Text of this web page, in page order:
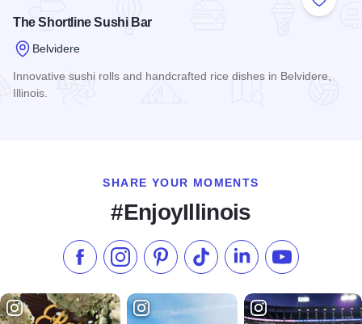
Add to
The Shortline Sushi Bar
Belvidere
Innovative sushi rolls and handcrafted rice dishes in Belvidere,
Illinois.
SHARE YOUR MOMENTS
#EnjoyIllinois
Like us on Facebook
Follow us on Instagram
Check our Pinterest
Follow us on TikTok
Follow us onSubscribe to